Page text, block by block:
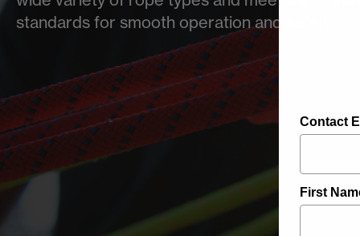
standards for smooth operation and safety.
Contact
First